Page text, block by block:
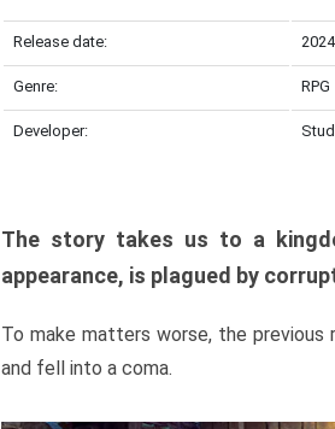
Release date:
Genre: RPG
Developer:
The story takes us to a
appearance, is plagued by
To make matters worse, the previous
and fell into a coma.